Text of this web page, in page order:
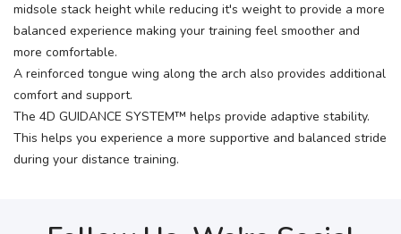
midsole stack height while reducing it's weight to provide a more
balanced experience making your training feel smoother and
more comfortable.
A reinforced tongue wing along the arch also provides additional
comfort and support.
The 4D GUIDANCE SYSTEM™ helps provide adaptive stability.
This helps you experience a more supportive and balanced stride
during your distance training.